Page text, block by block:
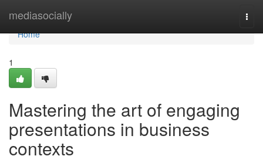
mediasocially
Home
Home
1
Mastering the art of engaging
presentations in business
contexts